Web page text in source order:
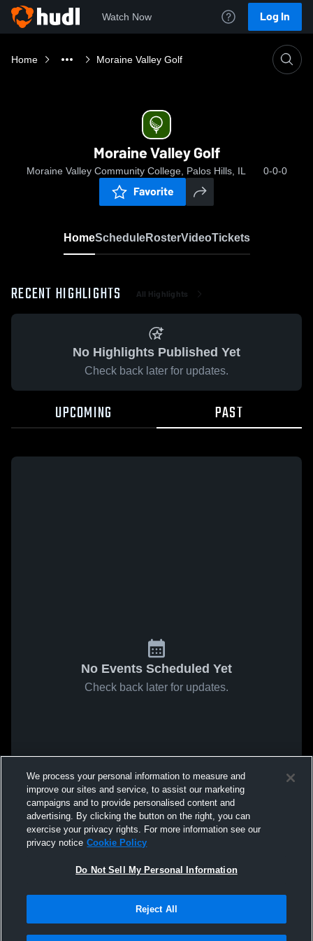
Watch Now Log In
Home Moraine Valley Golf
Moraine Valley Golf
Moraine Valley Community College, Palos Hills, IL 0-0-0
Favorite
HomeScheduleRosterVideoTickets
RECENT HIGHLIGHTS All Highlights
No Highlights Published Yet
Check back later for updates.
UPCOMING PAST
No Events Scheduled Yet
Check back later for updates.
We process your personal information to measure and
improve our sites and service, to assist our marketing
campaigns and to provide personalised content and
advertising. By clicking the button on the right, you can
exercise your privacy rights. For more information see our
privacy notice Cookie Policy
Do Not Sell My Personal Information
Reject All